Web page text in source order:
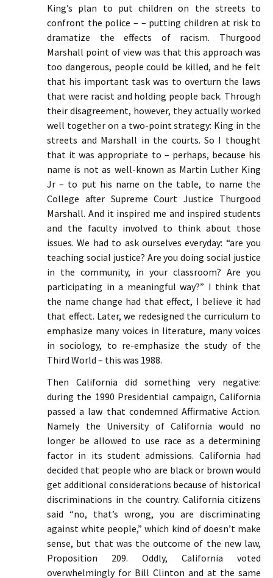
King’s plan to put children on the streets to
confront the police – – putting children at risk to
dramatize the effects of racism. Thurgood
Marshall point of view was that this approach was
too dangerous, people could be killed, and he felt
that his important task was to overturn the laws
that were racist and holding people back. Through
their disagreement, however, they actually worked
well together on a two-point strategy: King in the
streets and Marshall in the courts. So I thought
that it was appropriate to – perhaps, because his
name is not as well-known as Martin Luther King
Jr – to put his name on the table, to name the
College after Supreme Court Justice Thurgood
Marshall. And it inspired me and inspired students
and the faculty involved to think about those
issues. We had to ask ourselves everyday: “are you
teaching social justice? Are you doing social justice
in the community, in your classroom? Are you
participating in a meaningful way?” I think that
the name change had that effect, I believe it had
that effect. Later, we redesigned the curriculum to
emphasize many voices in literature, many voices
in sociology, to re-emphasize the study of the
Third World – this was 1988.
Then California did something very negative:
during the 1990 Presidential campaign, California
passed a law that condemned Affirmative Action.
Namely the University of California would no
longer be allowed to use race as a determining
factor in its student admissions. California had
decided that people who are black or brown would
get additional considerations because of historical
discriminations in the country. California citizens
said “no, that’s wrong, you are discriminating
against white people,” which kind of doesn’t make
sense, but that was the outcome of the new law,
Proposition 209. Oddly, California voted
overwhelmingly for Bill Clinton and at the same